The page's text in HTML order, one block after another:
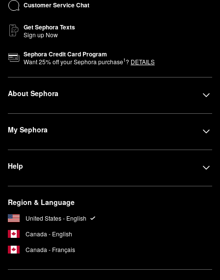
Customer Service Chat
Get Sephora Texts
Sign up Now
Sephora Credit Card Program
Want25% off your Sephora purchase1? DETAILS
About Sephora
My Sephora
Help
Region & Language
United States - English
Canada - English
Canada - Français